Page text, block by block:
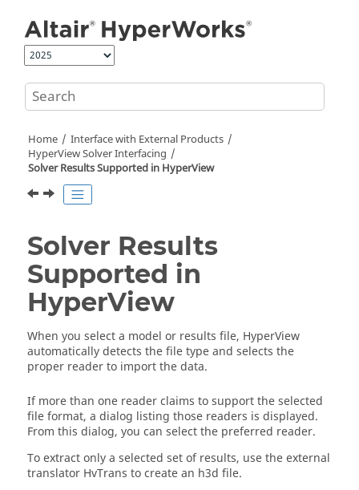
Home
Interface with External Products
HyperViewSolver Interfacing
Solver Results Supported in HyperView
Solver Results
Supported in
HyperView
When you select a model or results file, HyperView
automatically detects the file type and selects the
proper reader to import the data.
If more than one reader claims to support the selected
file format, a dialog listing those readers is displayed.
From this dialog, you can select the preferred reader.
To extract only a selected set of results, use the external
translator HvTrans to create an h3d file.